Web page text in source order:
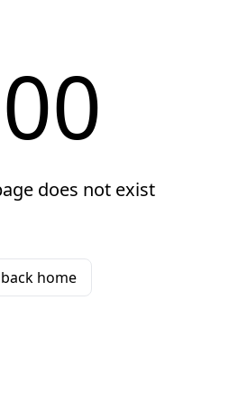
does not exist
home